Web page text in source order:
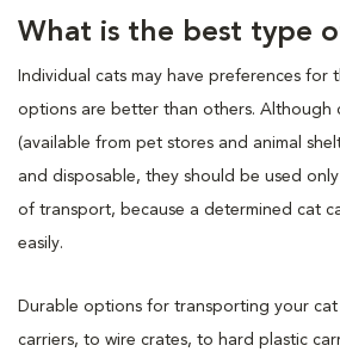
What is the best type
Individual cats may have preferences for
options are better than others. Although
(available from pet stores and animal
and disposable, they should be used
of transport, because a determined cat
easily.
Durable options for transporting your
carriers, to wire crates, to hard plastic